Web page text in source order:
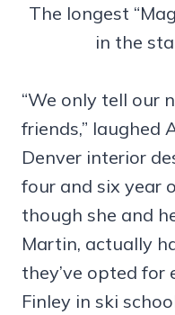
The longest
in the
“We only tell our
friends,” laughed
Denver interior
four and six year
though she and
Martin, actually
they’ve opted for
Finley in ski